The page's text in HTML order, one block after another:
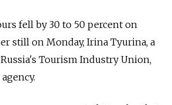
fell by 30 to 50 percent on
still on Monday, Irina Tyurina, a
Tourism Industry Union,